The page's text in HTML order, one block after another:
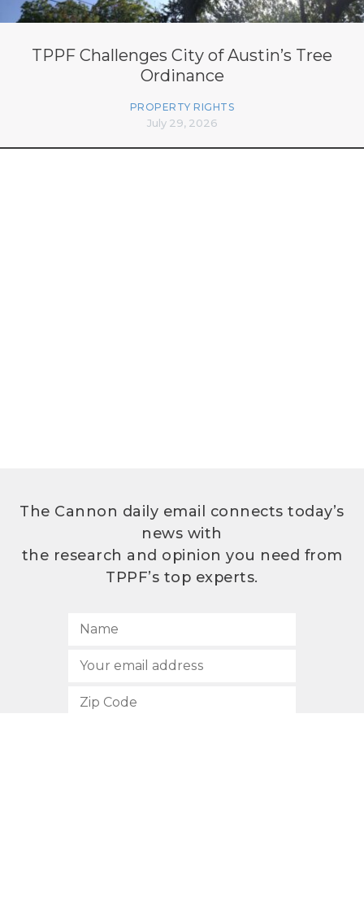
TPPF Challenges City of Austin’s Tree
Ordinance
PROPERTY RIGHTS
July 29, 2026
The Cannon daily email connects today’s
news with
the research and opinion you need from
TPPF’s top experts.